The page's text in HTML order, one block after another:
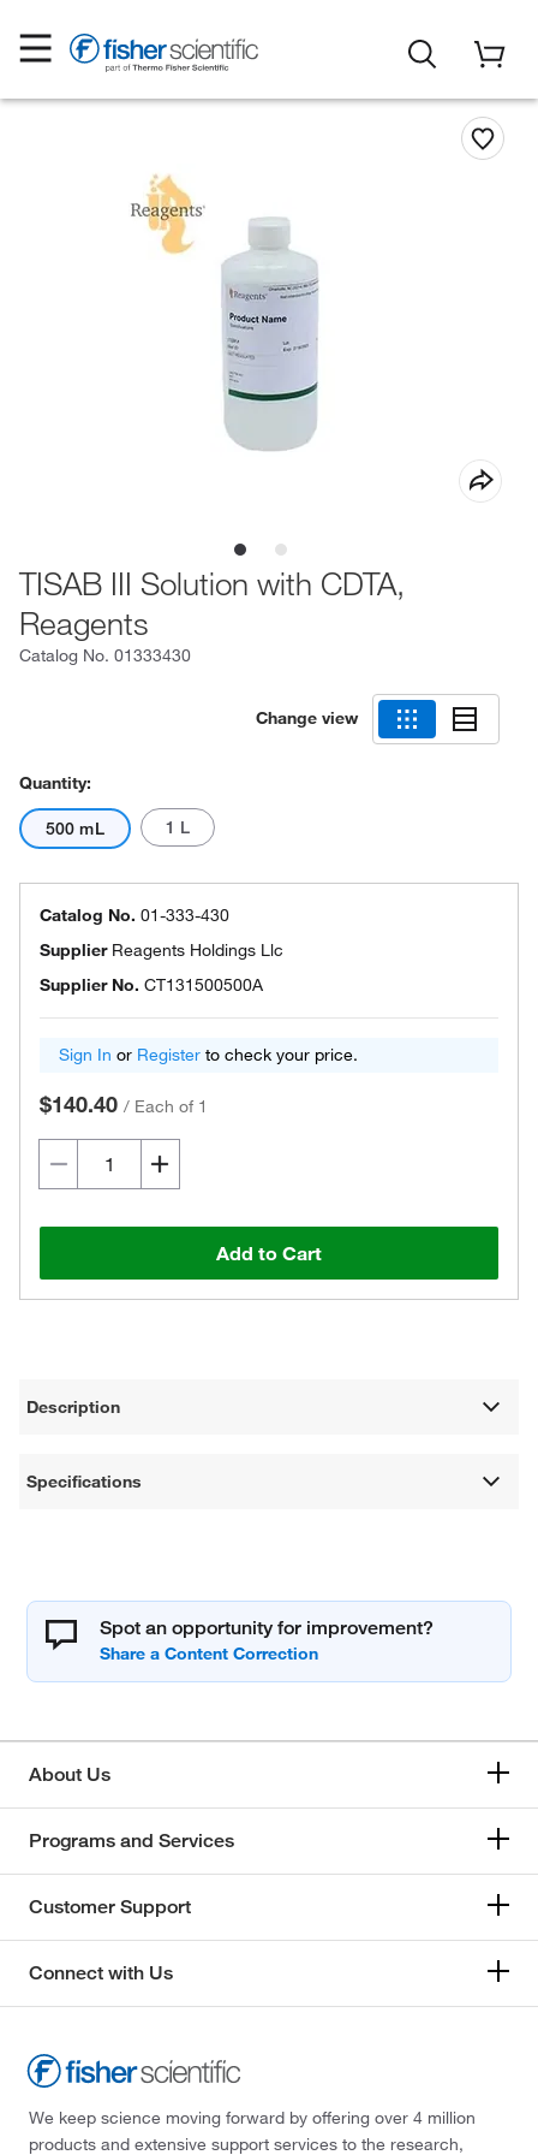
TISAB III Solution with CDTA,
Reagents
Catalog No. 01333430
Change view
Quantity:
500 mL 1 L
Catalog No. 01-333-430
Supplier Reagents Holdings Llc
Supplier No. CT131500500A
Sign In or Register to check your price.
$140.40 / Each of 1
Add to Cart
Description
Specifications
Spot an opportunity for improvement?
About Us
Programs and Services
Customer Support
Connect with Us
We keep science moving forward by offering over 4 million
products and extensive support services to the research,